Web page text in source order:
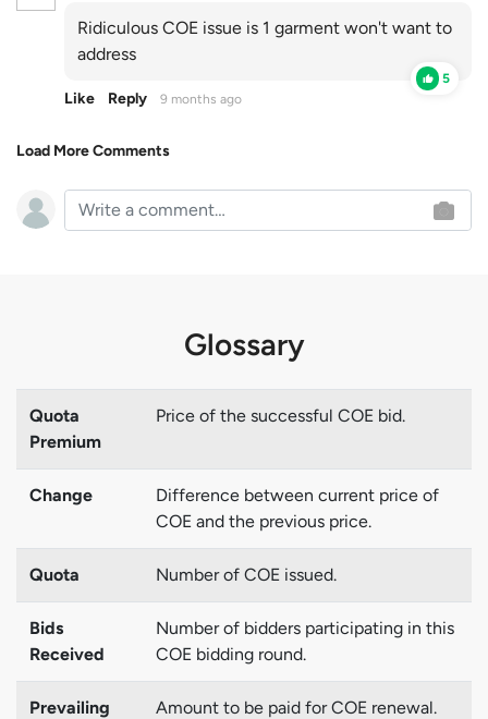
Ridiculous COE issue is 1 garment won't want to
address
5
Like Reply 9 months ago
Load More Comments
Glossary
Quota
Premium
Price of the successful COE bid.
Change
Difference between current price of
COE and the previous price.
Quota Number of COE issued.
Bids
Received
Number of bidders participating in this
COE bidding round.
Prevailing
Amount to be paid for COE renewal.